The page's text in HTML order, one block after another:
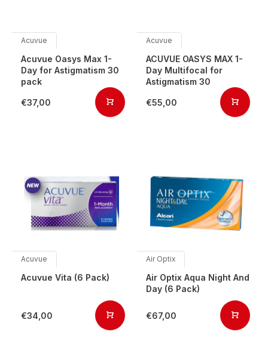
Acuvue
Acuvue Oasys Max 1-
Day for Astigmatism 30
pack
€37,00
Acuvue
ACUVUE OASYS MAX 1-
Day Multifocal for
Astigmatism 30
€55,00
Acuvue
Acuvue Vita (6 Pack)
€34,00
Air Optix
Air Optix Aqua Night And
Day (6 Pack)
€67,00